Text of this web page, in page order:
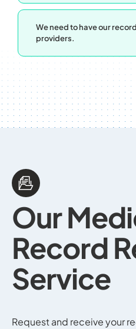
We need to have our
providers.
Our
Record
Service
Request and receive your